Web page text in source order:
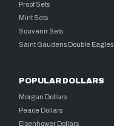
Proof Sets
Mint Sets
Souvenir Sets
Saint Gaudens Double Eagles
POPULAR DOLLARS
Morgan Dollars
Peace Dollars
Eisenhower Dollars